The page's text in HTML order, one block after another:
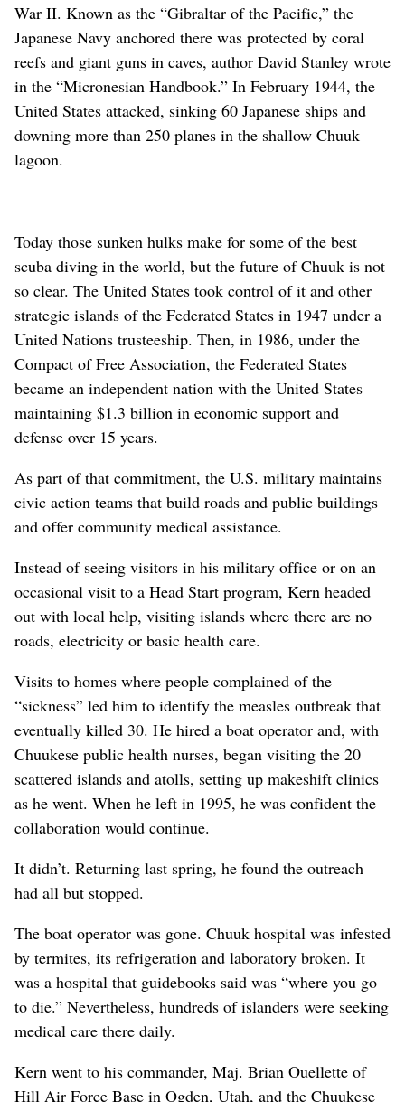
War II. Known as the “Gibraltar of the Pacific,” the
Japanese Navy anchored there was protected by coral
reefs and giant guns in caves, author David Stanley wrote
in the “Micronesian Handbook.” In February 1944, the
United States attacked, sinking 60 Japanese ships and
downing more than 250 planes in the shallow Chuuk
lagoon.
Today those sunken hulks make for some of the best
scuba diving in the world, but the future of Chuuk is not
so clear. The United States took control of it and other
strategic islands of the Federated States in 1947 under a
United Nations trusteeship. Then, in 1986, under the
Compact of Free Association, the Federated States
became an independent nation with the United States
maintaining $1.3 billion in economic support and
defense over 15 years.
As part of that commitment, the U.S. military maintains
civic action teams that build roads and public buildings
and offer community medical assistance.
Instead of seeing visitors in his military office or on an
occasional visit to a Head Start program, Kern headed
out with local help, visiting islands where there are no
roads, electricity or basic health care.
Visits to homes where people complained of the
“sickness” led him to identify the measles outbreak that
eventually killed 30. He hired a boat operator and, with
Chuukese public health nurses, began visiting the 20
scattered islands and atolls, setting up makeshift clinics
as he went. When he left in 1995, he was confident the
collaboration would continue.
It didn’t. Returning last spring, he found the outreach
had all but stopped.
The boat operator was gone. Chuuk hospital was infested
by termites, its refrigeration and laboratory broken. It
was a hospital that guidebooks said was “where you go
to die.” Nevertheless, hundreds of islanders were seeking
medical care there daily.
Kern went to his commander, Maj. Brian Ouellette of
Hill Air Force Base in Ogden, Utah, and the Chuukese